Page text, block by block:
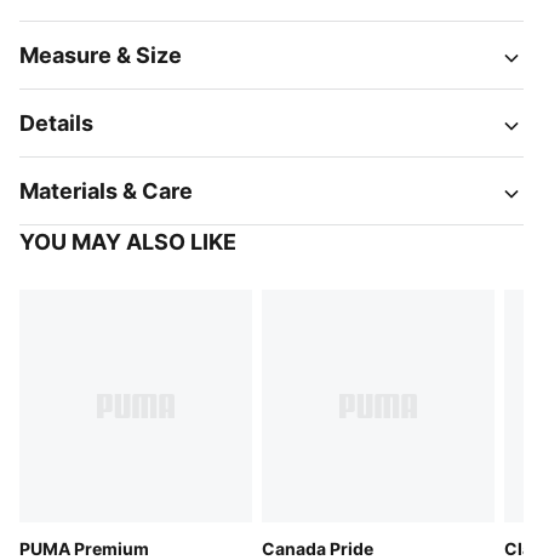
Measure & Size
Details
Materials & Care
YOU MAY ALSO LIKE
PUMA Premium
Canada Pride